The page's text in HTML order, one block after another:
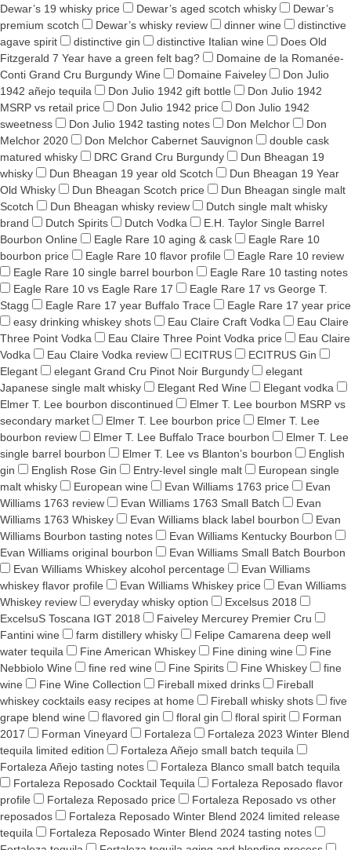
Dewar’s 19 whisky price
Dewar’s aged scotch whisky
Dewar’s
premium scotch
Dewar’s whisky review dinner wine
distinctive
agave spirit
distinctive gin distinctive Italian wine
Does Old
Fitzgerald 7 Year have a green felt bag?
Domaine de la Romanée-
Conti Grand Cru Burgundy Wine
Domaine Faiveley
Don Julio
1942 añejo tequila
Don Julio 1942 gift bottle
Don Julio 1942
MSRP vs retail price
Don Julio 1942 price
Don Julio 1942
sweetness
Don Julio 1942 tasting notes Don Melchor
Don
Melchor 2020
Don Melchor Cabernet Sauvignon
double cask
matured whisky
DRC Grand Cru Burgundy
Dun Bheagan 19
whisky
Dun Bheagan 19 year old Scotch
Dun Bheagan 19 Year
Old Whisky
Dun Bheagan Scotch price
Dun Bheagan single malt
Scotch
Dun Bheagan whisky review
Dutch single malt whisky
brand
Dutch Spirits Dutch Vodka
E.H. Taylor Single Barrel
Bourbon Online
Eagle Rare 10 aging & cask
Eagle Rare 10
bourbon price
Eagle Rare 10 flavor profile
Eagle Rare 10 review
Eagle Rare 10 single barrel bourbon
Eagle Rare 10 tasting notes
Eagle Rare 10 vs Eagle Rare 17
Eagle Rare 17 vs George T.
Stagg
Eagle Rare 17 year Buffalo Trace
Eagle Rare 17 year price
easy drinking whiskey shots
Eau Claire Craft Vodka
Eau Claire
Three Point Vodka
Eau Claire Three Point Vodka price
Eau Claire
Vodka
Eau Claire Vodka review ECITRUS
ECITRUS Gin
Elegant
elegant Grand Cru Pinot Noir Burgundy
elegant
Japanese single malt whisky
Elegant Red Wine
Elegant vodka
Elmer T. Lee bourbon discontinued
Elmer T. Lee bourbon MSRP vs
secondary market
Elmer T. Lee bourbon price
Elmer T. Lee
bourbon review
Elmer T. Lee Buffalo Trace bourbon
Elmer T. Lee
single barrel bourbon
Elmer T. Lee vs Blanton’s bourbon
English
gin
English Rose Gin Entry-level single malt
European single
malt whisky
European wine Evan Williams 1763 price
Evan
Williams 1763 review
Evan Williams 1763 Small Batch
Evan
Williams 1763 Whiskey
Evan Williams black label bourbon
Evan
Williams Bourbon tasting notes
Evan Williams Kentucky Bourbon
Evan Williams original bourbon
Evan Williams Small Batch Bourbon
Evan Williams Whiskey alcohol percentage
Evan Williams
whiskey flavor profile
Evan Williams Whiskey price
Evan Williams
Whiskey review
everyday whisky option
Excelsus 2018
ExcelsuS Toscana IGT 2018
Faiveley Mercurey Premier Cru
Fantini wine
farm distillery whisky
Felipe Camarena deep well
water tequila
Fine American Whiskey Fine dining wine
Fine
Nebbiolo Wine
fine red wine Fine Spirits Fine Whiskey
fine
wine
Fine Wine Collection Fireball mixed drinks
Fireball
whiskey cocktails easy recipes at home
Fireball whisky shots
five
grape blend wine
flavored gin floral gin floral spirit
Forman
2017
Forman Vineyard Fortaleza
Fortaleza 2023 Winter Blend
tequila limited edition
Fortaleza Añejo small batch tequila
Fortaleza Añejo tasting notes
Fortaleza Blanco small batch tequila
Fortaleza Reposado Cocktail Tequila
Fortaleza Reposado flavor
profile
Fortaleza Reposado price
Fortaleza Reposado vs other
reposados
Fortaleza Reposado Winter Blend 2024 limited release
tequila
Fortaleza Reposado Winter Blend 2024 tasting notes